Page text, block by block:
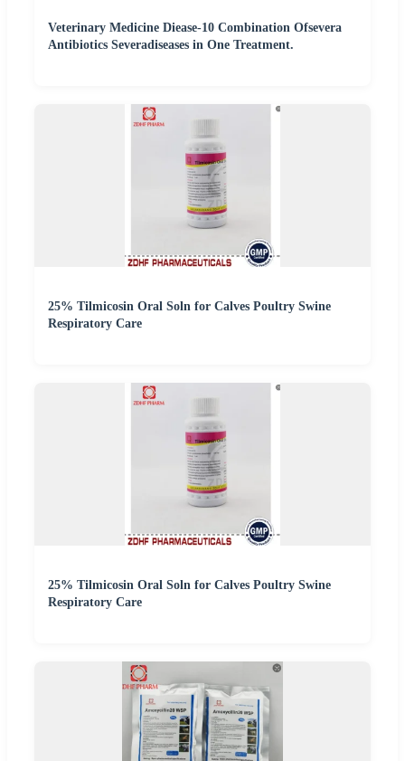
Veterinary Medicine Diease-10 Combination Ofsevera
Antibiotics Severadiseases in One Treatment.
25% Tilmicosin Oral Soln for Calves Poultry Swine
Respiratory Care
25% Tilmicosin Oral Soln for Calves Poultry Swine
Respiratory Care